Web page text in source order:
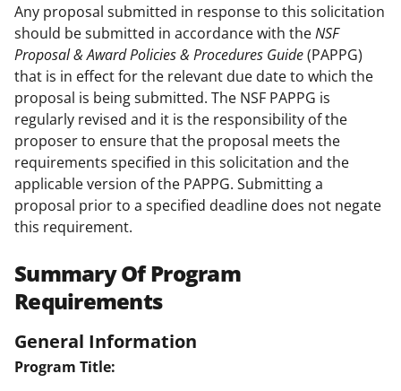
Any proposal submitted in response to this solicitation
should be submitted in accordance with theNSF
Proposal & Award Policies & Procedures Guide(PAPPG)
that is in effect for the relevant due date to which the
proposal is being submitted. The NSF PAPPG is
regularly revised and it is the responsibility of the
proposer to ensure that the proposal meets the
requirements specified in this solicitation and the
applicable version of the PAPPG. Submitting a
proposal prior to a specified deadline does not negate
this requirement.
Summary Of Program
Requirements
General Information
Program Title: